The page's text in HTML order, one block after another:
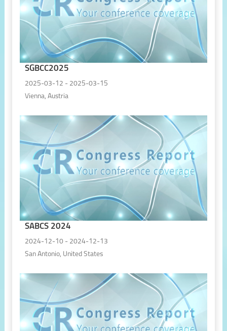
SGBCC2025
2025-03-12 - 2025-03-15
Vienna, Austria
SABCS 2024
2024-12-10 - 2024-12-13
San Antonio, United States